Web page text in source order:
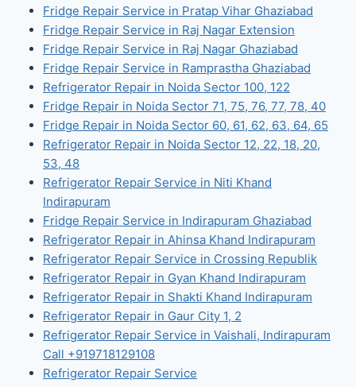
Fridge Repair Service in Pratap Vihar Ghaziabad
Fridge Repair Service in Raj Nagar Extension
Fridge Repair Service in Raj Nagar Ghaziabad
Fridge Repair Service in Ramprastha Ghaziabad
Refrigerator Repair in Noida Sector 100, 122
Fridge Repair in Noida Sector 71, 75, 76, 77, 78, 40
Fridge Repair in Noida Sector 60, 61, 62, 63, 64, 65
Refrigerator Repair in Noida Sector 12, 22, 18, 20,
53, 48
Refrigerator Repair Service in Niti Khand
Indirapuram
Fridge Repair Service in Indirapuram Ghaziabad
Refrigerator Repair in Ahinsa Khand Indirapuram
Refrigerator Repair Service in Crossing Republik
Refrigerator Repair in Gyan Khand Indirapuram
Refrigerator Repair in Shakti Khand Indirapuram
Refrigerator Repair in Gaur City 1, 2
Refrigerator Repair Service in Vaishali, Indirapuram
Call +919718129108
Refrigerator Repair Service